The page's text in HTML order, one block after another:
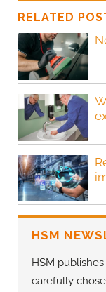
RELATED
HSM
HSM
carefully